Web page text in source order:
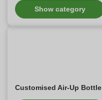
Show category
Customised Air-Up Bottle